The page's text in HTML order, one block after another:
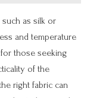
as silk or
and temperature
those seeking
of the
right fabric can